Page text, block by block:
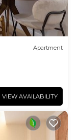
Apartment
VIEW AVAILABILITY